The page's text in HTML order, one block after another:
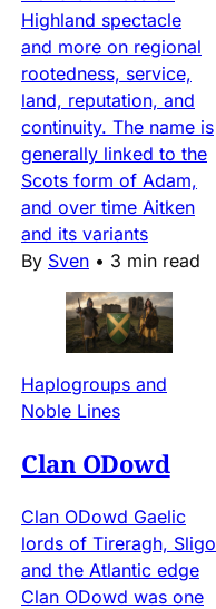
Highland spectacle
and more on regional
rootedness, service,
land, reputation, and
continuity. The name is
generally linked to the
Scots form of Adam,
and over time Aitken
and its variants
By Sven • 3 min read
Haplogroups and
Noble Lines
Clan ODowd
Clan ODowd Gaelic
lords of Tireragh, Sligo
and the Atlantic edge
Clan ODowd was one